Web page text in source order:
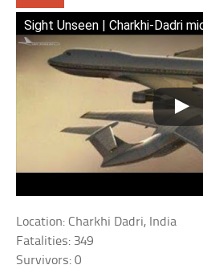
Sight Unseen | Charkhi-Dadri
Location: Charkhi Dadri, India
Fatalities: 349
Survivors: 0